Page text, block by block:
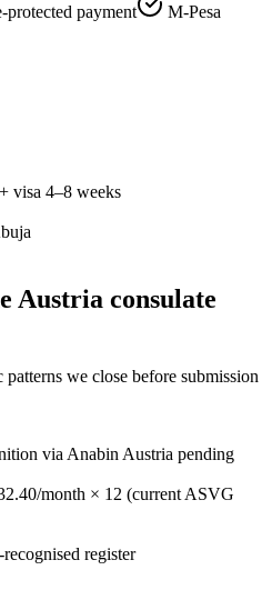
protected payment
M-Pesa
visa 4–8 weeks
Austria consulate
we close before submission
via Anabin Austria pending
month × 12 (current ASVG
register